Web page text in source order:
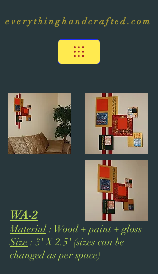
everythinghandcrafted.com
WA-2
Material: Wood + paint + gloss
Size : 3' X 2.5' (sizes can be
changed as per space)